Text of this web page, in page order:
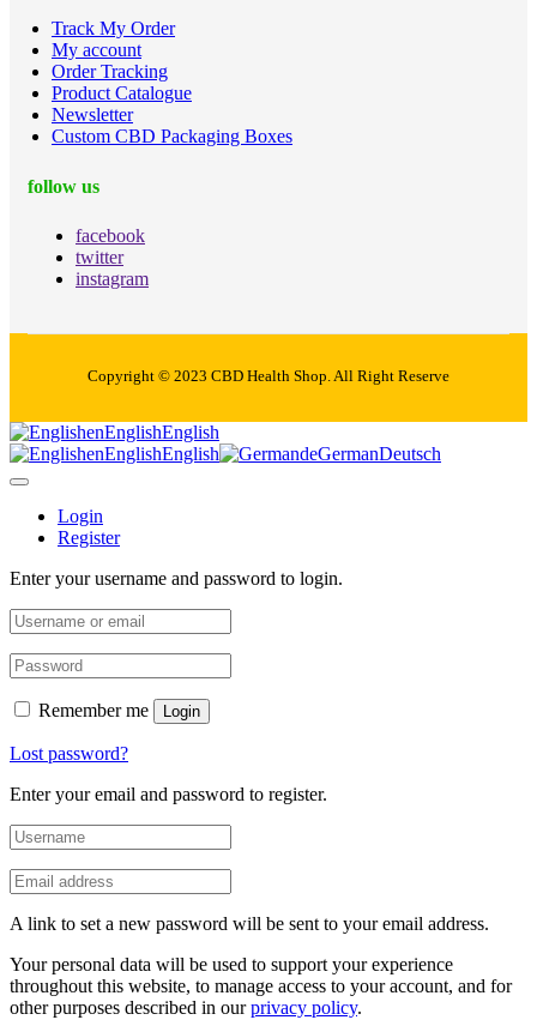
Track My Order
My account
Order Tracking
Product Catalogue
Newsletter
Custom CBD Packaging Boxes
follow us
facebook
twitter
instagram
Copyright © 2023 CBD Health Shop. All Right Reserve
enEnglishEnglish
enEnglishEnglish deGermanDeutsch
Login
Register
Enter your username and password to login.
Remember me Login
Lost password?
Enter your email and password to register.
A link to set a new password will be sent to your email address.
Your personal data will be used to support your experience
throughout this website, to manage access to your account, and for
other purposes described in ourprivacy policy.